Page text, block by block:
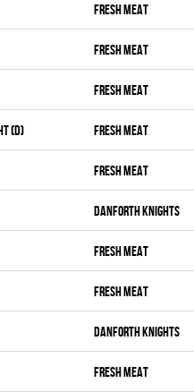
FRESH MEAT
FRESH MEAT
FRESH MEAT
(D) FRESH MEAT
FRESH MEAT
DANFORTH KNIGHTS
FRESH MEAT
FRESH MEAT
DANFORTH KNIGHTS
FRESH MEAT